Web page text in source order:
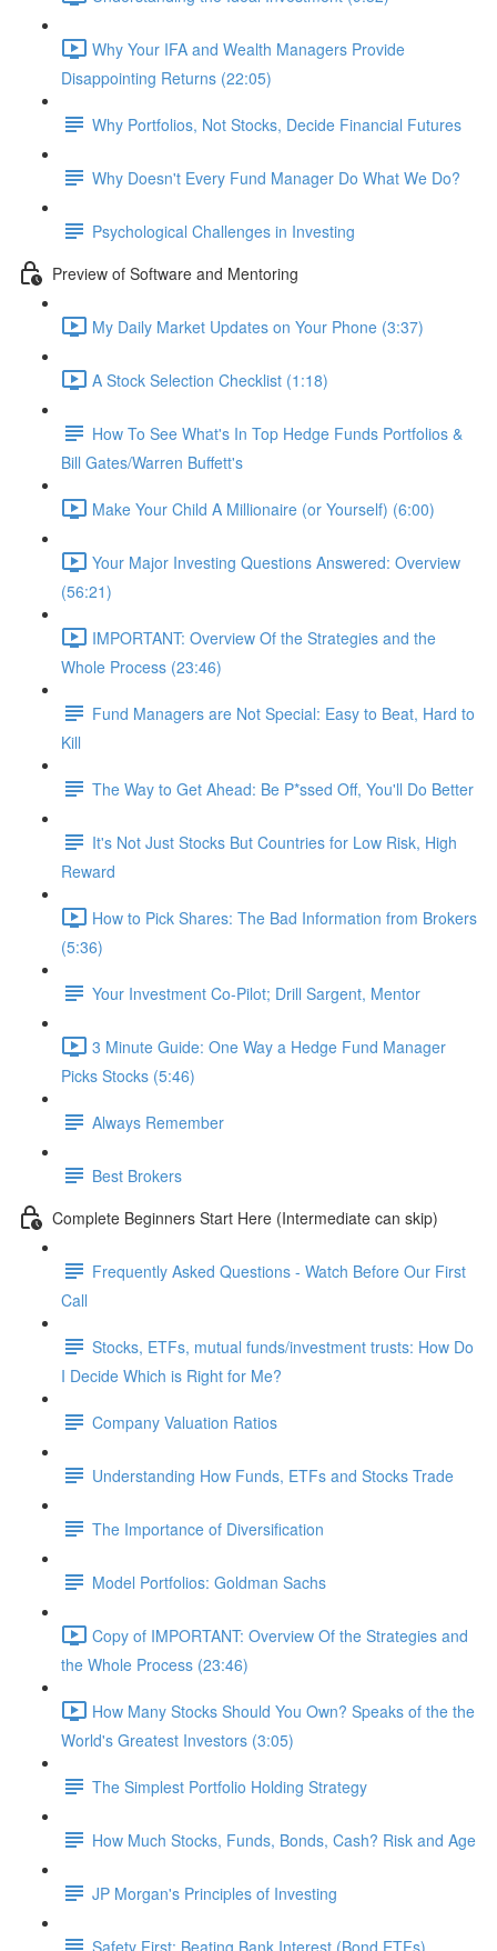
Why Your IFA and Wealth Managers Provide
Disappointing Returns (22:05)
Why Portfolios, Not Stocks, Decide Financial Futures
Why Doesn't Every Fund Manager Do What We Do?
Psychological Challenges in Investing
Preview of Software and Mentoring
My Daily Market Updates on Your Phone (3:37)
A Stock Selection Checklist (1:18)
How To See What's In Top Hedge Funds Portfolios &
Bill Gates/Warren Buffett's
Make Your Child A Millionaire (or Yourself) (6:00)
Your Major Investing Questions Answered: Overview
(56:21)
IMPORTANT: Overview Of the Strategies and the
Whole Process (23:46)
Fund Managers are Not Special: Easy to Beat, Hard to
Kill
The Way to Get Ahead: Be P*ssed Off, You'll Do Better
It's Not Just Stocks But Countries for Low Risk, High
Reward
How to Pick Shares: The Bad Information from Brokers
(5:36)
Your Investment Co-Pilot; Drill Sargent, Mentor
3 Minute Guide: One Way a Hedge Fund Manager
Picks Stocks (5:46)
Always Remember
Best Brokers
Complete Beginners Start Here (Intermediate can skip)
Frequently Asked Questions - Watch Before Our First
Call
Stocks, ETFs, mutual funds/investment trusts: How Do
I Decide Which is Right for Me?
Company Valuation Ratios
Understanding How Funds, ETFs and Stocks Trade
The Importance of Diversification
Model Portfolios: Goldman Sachs
Copy of IMPORTANT: Overview Of the Strategies and
the Whole Process (23:46)
How Many Stocks Should You Own? Speaks of the the
World's Greatest Investors (3:05)
The Simplest Portfolio Holding Strategy
How Much Stocks, Funds, Bonds, Cash? Risk and Age
JP Morgan's Principles of Investing
Safety First: Beating Bank Interest (Bond ETFs)